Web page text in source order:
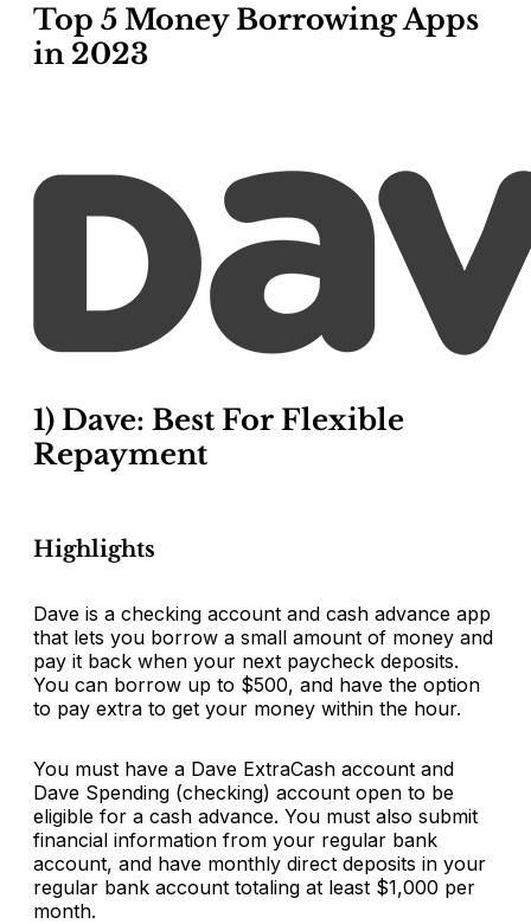
Top 5 Money Borrowing Apps
in 2023
1) Dave: Best For Flexible
Repayment
Highlights
Dave is a checking account and cash advance app
that lets you borrow a small amount of money and
pay it back when your next paycheck deposits.
You can borrow up to $500, and have the option
to pay extra to get your money within the hour.
You must have a Dave ExtraCash account and
Dave Spending (checking) account open to be
eligible for a cash advance. You must also submit
financial information from your regular bank
account, and have monthly direct deposits in your
regular bank account totaling at least $1,000 per
month.